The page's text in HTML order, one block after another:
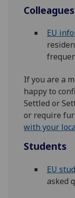
Colleagues
EU
If you are a
happy to
Settled or
or require
with your
Students
EU
asked